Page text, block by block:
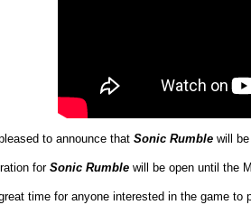
to announce that Sonic Rumble will
for Sonic Rumblewill be open until the
time for anyone interested in the game